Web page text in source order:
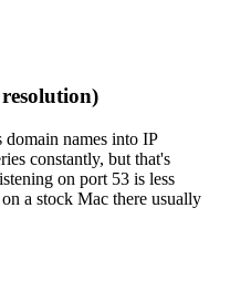
names into IP
constantly, but that's
on port 53 is less
a stock Mac there usually